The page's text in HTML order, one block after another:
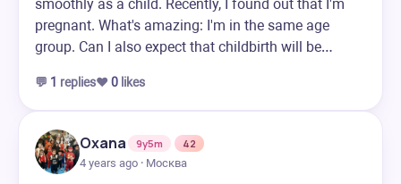
smoothly as a child. Recently, I found out that I'm
pregnant. What's amazing: I'm in the same age
group. Can I also expect that childbirth will be…
💬 1 replies❤️ 0 likes
Oxana 9y5m
42
4 years ago · Москва